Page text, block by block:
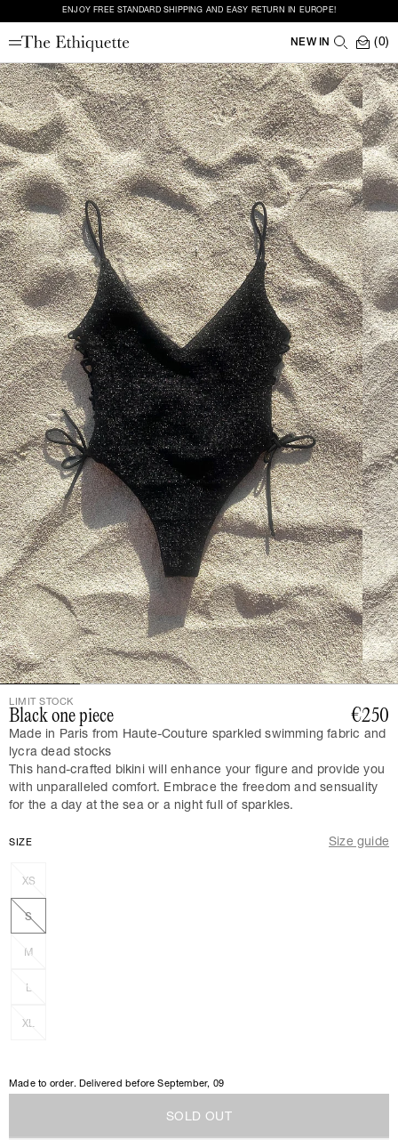
ENJOY FREE STANDARD SHIPPING AND EASY RETURN IN EUROPE!
NEW IN (0)
LIMIT STOCK
Black one piece €250
Made in Paris from Haute-Couture sparkled swimming fabric and
lycra dead stocks
This hand-crafted bikini will enhance your figure and provide you
with unparalleled comfort. Embrace the freedom and sensuality
for the a day at the sea or a night full of sparkles.
SIZE Size guide
XS
S
M
L
XL
Made to order. Delivered beforeSeptember, 09
SO LD OU T